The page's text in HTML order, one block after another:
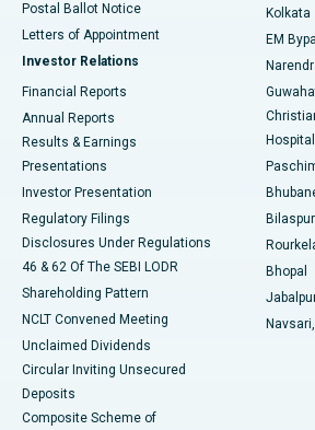
Best Hospital in KK Nagar, Madurai
Best Hospital in Sector-19, Rourkela
Best Hospital in Swargate, Pune
Best Women’s Cancer Hospital in South
Postal Ballot Notice
Letters of Appointment
Investor Relations
Financial Reports
Annual Reports
Results & Earnings
Presentations
Investor Presentation
Regulatory Filings
Disclosures Under Regulations
46 & 62 Of The SEBI LODR
Shareholding Pattern
NCLT Convened Meeting
Unclaimed Dividends
Circular Inviting Unsecured
Deposits
Composite Scheme of
Kolkata
EM
Bilaspur
Bhopal